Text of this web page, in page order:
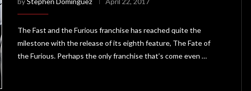
The Fast and the Furious franchise has reached quite the
milestone with the release of its eighth feature, The Fate of
the Furious. Perhaps the only franchise that’s come even …